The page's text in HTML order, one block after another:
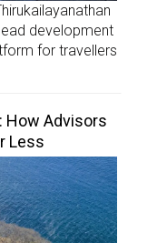
development
for travellers
How Advisors
Less